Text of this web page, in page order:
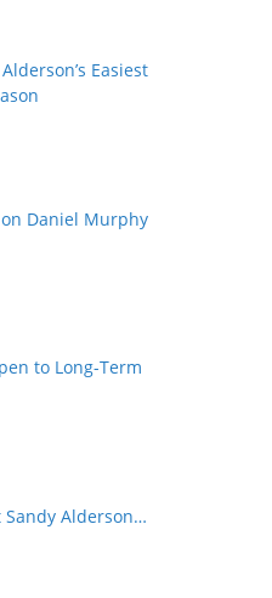
Easiest
Daniel Murphy
to Long-Term
Sandy Alderson…